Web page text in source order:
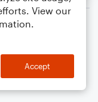
View our
Accept